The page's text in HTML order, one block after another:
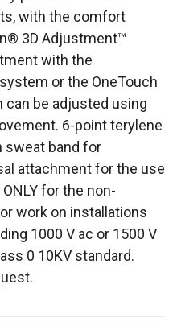
with the comfort
3D Adjustment™
with the
or the OneTouch
be adjusted using
6-point terylene
sweat band for
attachment for the use
for the non-
work on installations
1000 V ac or 1500 V
0 10KV standard.